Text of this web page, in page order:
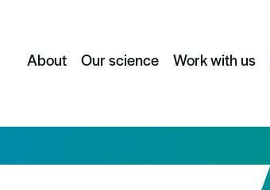
About Our science Work with us